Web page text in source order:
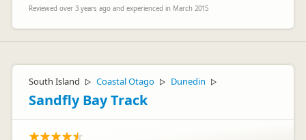
Reviewed over 3 years ago and experienced in March 2015
South Island ▷ Coastal Otago ▷ Dunedin ▷
Sandfly Bay Track